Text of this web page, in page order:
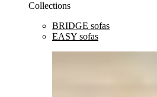
Collections
BRIDGE sofas
EASY sofas